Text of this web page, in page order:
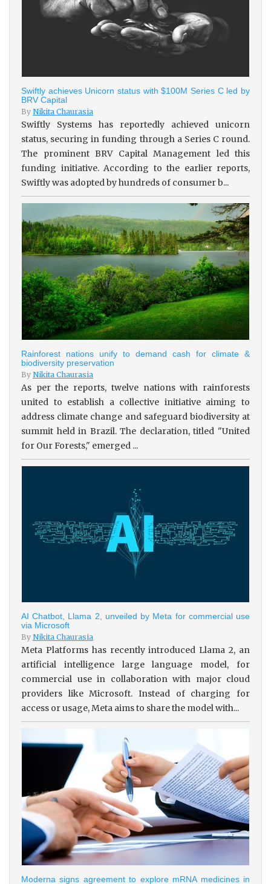
Swiftly achieves Unicorn status with $100M Series C led by
BRV Capital
By Nikita Chaurasia
Swiftly Systems has reportedly achieved unicorn
status, securing in funding through a Series C round.
The prominent BRV Capital Management led this
funding initiative. According to the earlier reports,
Swiftly was adopted by hundreds of consumer b...
Rainforest nations unify to demand cash for climate &
biodiversity preservation
By Nikita Chaurasia
As per the reports, twelve nations with rainforests
united to establish a collective initiative aiming to
address climate change and safeguard biodiversity at
summit held in Brazil. The declaration, titled "United
for Our Forests," emerged ...
AI Chatbot, Llama 2, unveiled by Meta for commercial use
via Microsoft
By Nikita Chaurasia
Meta Platforms has recently introduced Llama 2, an
artificial intelligence large language model, for
commercial use in collaboration with major cloud
providers like Microsoft. Instead of charging for
access or usage, Meta aims to share the model with...
Moderna signs agreement to explore mRNA medicines in